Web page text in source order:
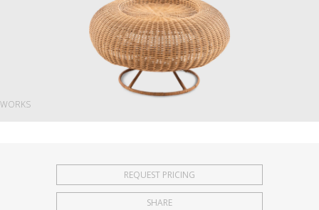
WORKS
BOOKS
NEWS
STORIES
MY WISHLIST
WORKS
REQUEST PRICING
SHARE